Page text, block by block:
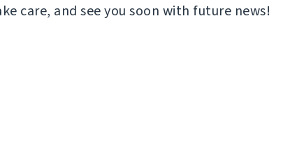
care, and see you soon with future news!